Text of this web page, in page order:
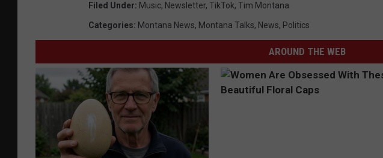
Filed Under: Music, Newsletter, TikTok, Tim Montana
Categories: Montana News, Montana Talks, News, Politics
AROUND THE WEB